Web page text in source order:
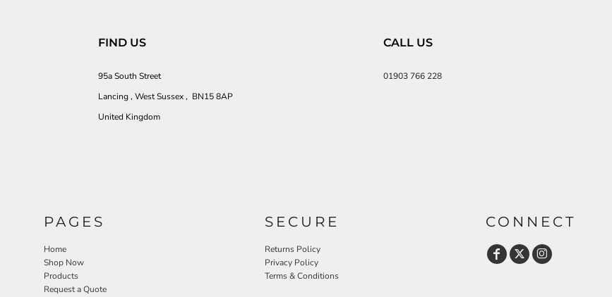
FIND US
95a South Street
Lancing , West Sussex , BN15 8AP
United Kingdom
CALL US
01903 766 228
PAGES
Home
Shop Now
Products
Request a Quote
SECURE
Returns Policy
Privacy Policy
Terms & Conditions
CONNECT